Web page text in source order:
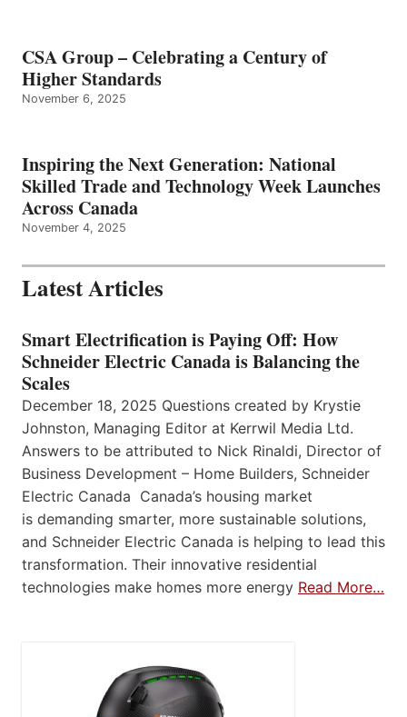
CSA Group – Celebrating a Century of
Higher Standards
November 6, 2025
Inspiring the Next Generation: National
Skilled Trade and Technology Week Launches
Across Canada
November 4, 2025
Latest Articles
Smart Electrification is Paying Off: How
Schneider Electric Canada is Balancing the
Scales
December 18, 2025 Questions created by Krystie
Johnston, Managing Editor at Kerrwil Media Ltd.
Answers to be attributed to Nick Rinaldi, Director of
Business Development – Home Builders, Schneider
Electric Canada Canada’s housing market
is demanding smarter, more sustainable solutions,
and Schneider Electric Canada is helping to lead this
transformation. Their innovative residential
technologies make homes more energy Read More…